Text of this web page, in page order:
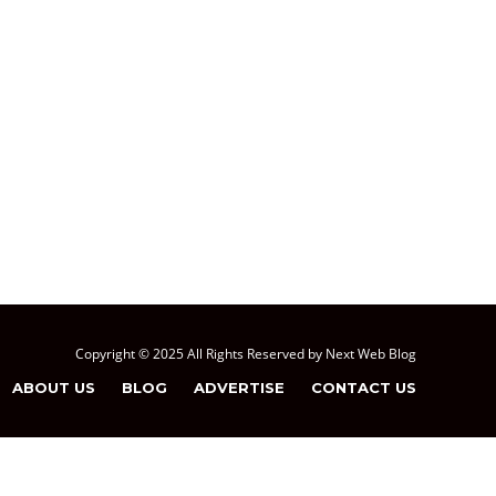
Copyright © 2025 All Rights Reserved by Next Web Blog
ABOUT US BLOG ADVERTISE CONTACT US